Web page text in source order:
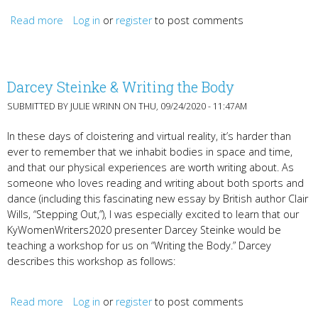
Read more about If You're Still on the Fence . . .
Log in or registerto post comments
Darcey Steinke & Writing the Body
SUBMITTED BY JULIE WRINN ON THU, 09/24/2020 - 11:47AM
In these days of cloistering and virtual reality, it’s harder than
ever to remember that we inhabit bodies in space and time,
and that our physical experiences are worth writing about. As
someone who loves reading and writing about both sports and
dance (including this fascinating new essay by British author Clair
Wills, “Stepping Out,”), I was especially excited to learn that our
KyWomenWriters2020 presenter Darcey Steinke would be
teaching a workshop for us on “Writing the Body.” Darcey
describes this workshop as follows:
Read more about Darcey Steinke & Writing the Body
Log in or registerto post comments